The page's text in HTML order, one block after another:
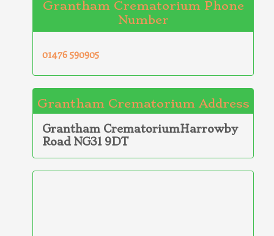
Grantham Crematorium Phone
Number
01476 590905
Grantham Crematorium Address
Grantham CrematoriumHarrowby
Road NG31 9DT